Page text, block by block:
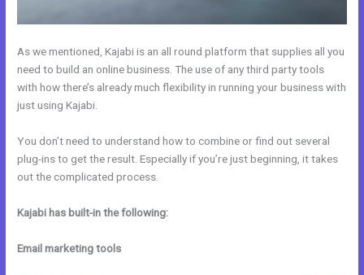
As we mentioned, Kajabi is an all round platform that supplies all you
need to build an online business. The use of any third party tools
with how there’s already much flexibility in running your business with
just using Kajabi.
You don’t need to understand how to combine or find out several
plug-ins to get the result. Especially if you’re just beginning, it takes
out the complicated process.
Kajabi has built-in the following:
Email marketing tools